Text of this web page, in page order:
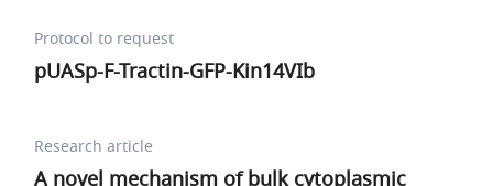
Protocol to request
pUASp-F-Tractin-GFP-Kin14VIb
Research article
A novel mechanism of bulk cytoplasmic